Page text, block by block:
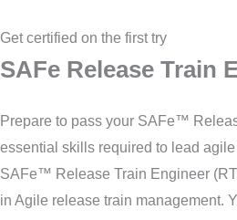
Get certified on the first try
SAFe Release Train
Prepare to pass your SAFe™
essential skills required to lead
SAFe™ Release Train Engineer
in Agile release train management.